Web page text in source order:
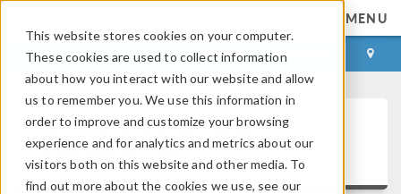
This website stores cookies on your computer.
These cookies are used to collect information
about how you interact with our website and allow
us to remember you. We use this information in
order to improve and customize your browsing
experience and for analytics and metrics about our
visitors both on this website and other media. To
find out more about the cookies we use, see our
MENU
LOG IN CONTACT
Technical Papers and
Presentations